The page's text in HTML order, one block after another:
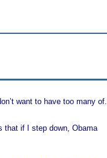
want to have too many of.
that if I step down, Obama